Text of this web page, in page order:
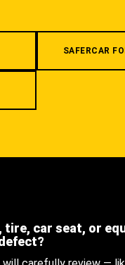
SAFERCAR
tire, car seat, or